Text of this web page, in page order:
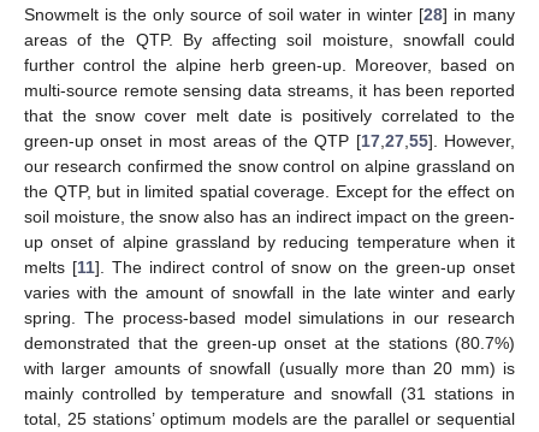
Snowmelt is the only source of soil water in winter [28] in many
areas of the QTP. By affecting soil moisture, snowfall could
further control the alpine herb green-up. Moreover, based on
multi-source remote sensing data streams, it has been reported
that the snow cover melt date is positively correlated to the
green-up onset in most areas of the QTP [17, 27, 55]. However,
our research confirmed the snow control on alpine grassland on
the QTP, but in limited spatial coverage. Except for the effect on
soil moisture, the snow also has an indirect impact on the green-
up onset of alpine grassland by reducing temperature when it
melts [11]. The indirect control of snow on the green-up onset
varies with the amount of snowfall in the late winter and early
spring. The process-based model simulations in our research
demonstrated that the green-up onset at the stations (80.7%)
with larger amounts of snowfall (usually more than 20 mm) is
mainly controlled by temperature and snowfall (31 stations in
total, 25 stations’ optimum models are the parallel or sequential